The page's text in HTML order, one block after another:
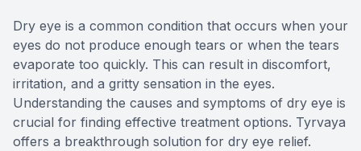
Dry eye is a common condition that occurs when your
eyes do not produce enough tears or when the tears
evaporate too quickly. This can result in discomfort,
irritation, and a gritty sensation in the eyes.
Understanding the causes and symptoms of dry eye is
crucial for finding effective treatment options. Tyrvaya
offers a breakthrough solution for dry eye relief.
Eye